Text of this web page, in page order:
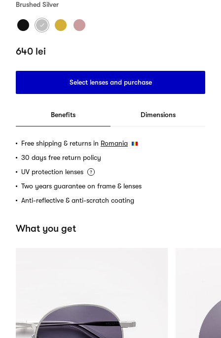
Brushed Silver
640 lei
Select lenses and purchase
Benefits Dimensions
Free shipping & returns in Romania
30 days free return policy
UV protection lenses
Two years guarantee on frame & lenses
Anti-reflective & anti-scratch coating
What you get